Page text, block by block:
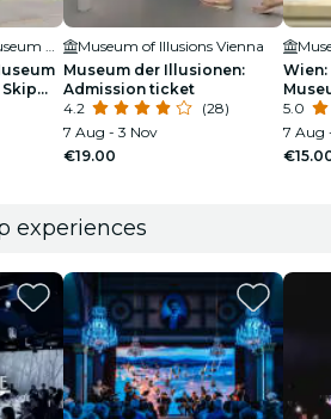
Museum of Illusions Vienna
Museum der Illusionen:
Admission ticket
4.2
(28)
7 Aug - 3 Nov
€19.00
Wien:
5.0
7 Aug
experiences